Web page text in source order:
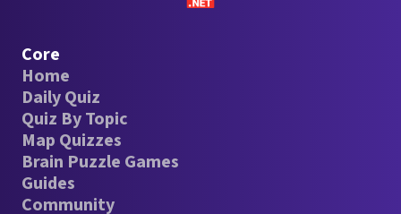
Core
Home
Daily Quiz
Quiz By Topic
Map Quizzes
Brain Puzzle Games
Guides
Community